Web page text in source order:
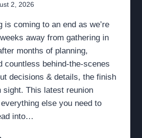
2, 2026
is coming to an end as we’re
away from gathering in
months of planning,
countless behind-the-scenes
decisions & details, the finish
sight. This latest reunion
else you need to
into…